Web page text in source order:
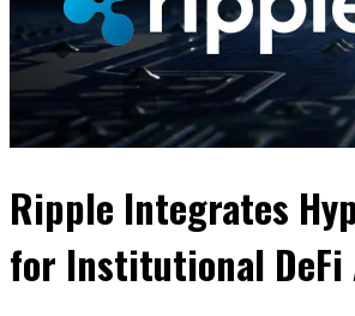
Ripple Integrates
for Institutional DeFi